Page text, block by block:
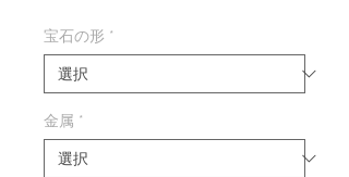
宝石の形 *
金属 *